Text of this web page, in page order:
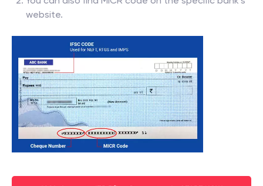
website.